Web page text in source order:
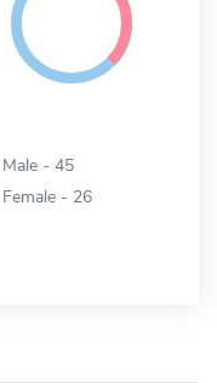
Male - 45
Female - 26